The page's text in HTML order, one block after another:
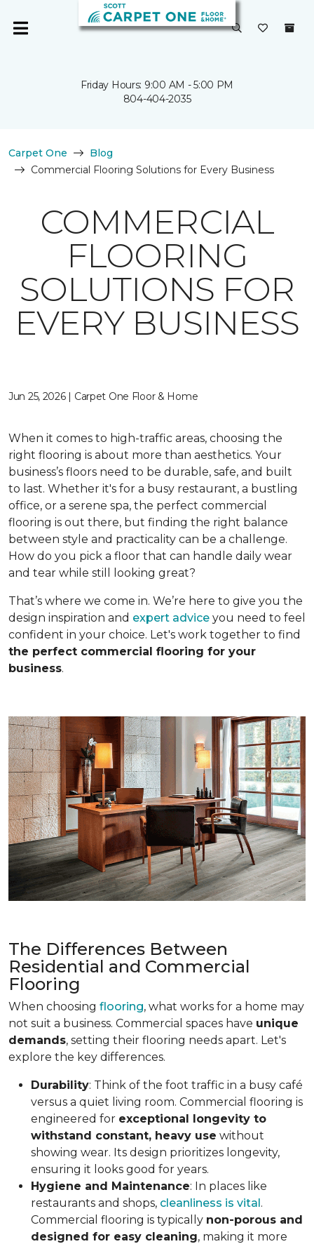
Friday Hours: 9:00 AM - 5:00 PM
804-404-2035
Carpet One
Blog
Commercial Flooring Solutions for Every Business
COMMERCIAL
FLOORING
SOLUTIONS FOR
EVERY BUSINESS
Jun 25, 2026 | Carpet One Floor & Home
When it comes to high-traffic areas, choosing the
right flooring is about more than aesthetics. Your
business’s floors need to be durable, safe, and built
to last. Whether it's for a busy restaurant, a bustling
office, or a serene spa, the perfect commercial
flooring is out there, but finding the right balance
between style and practicality can be a challenge.
How do you pick a floor that can handle daily wear
and tear while still looking great?
That’s where we come in. We’re here to give you the
design inspiration and expert advice you need to feel
confident in your choice. Let's work together to find
the perfect commercial flooring for your
business.
The Differences Between
Residential and Commercial
Flooring
When choosing flooring, what works for a home may
not suit a business. Commercial spaces have unique
demands, setting their flooring needs apart. Let's
explore the key differences.
Durability: Think of the foot traffic in a busy café
versus a quiet living room. Commercial flooring is
engineered for exceptional longevity to
withstand constant, heavy use without
showing wear. Its design prioritizes longevity,
ensuring it looks good for years.
Hygiene and Maintenance: In places like
restaurants and shops, cleanliness is vital.
Commercial flooring is typically non-porous and
designed for easy cleaning, making it more